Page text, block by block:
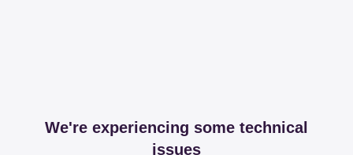
We're experiencing some technical
issues